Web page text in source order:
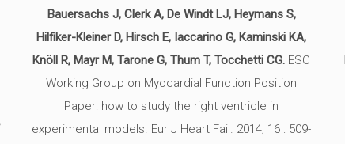
Bauersachs J, Clerk A, De Windt LJ, Heymans S,
Hilfiker-Kleiner D, Hirsch E, Iaccarino G, Kaminski KA,
Knöll R, Mayr M, Tarone G, Thum T, Tocchetti CG. ESC
Working Group on Myocardial Function Position
Paper: how to study the right ventricle in
experimental models. Eur J Heart Fail. 2014; 16 : 509-